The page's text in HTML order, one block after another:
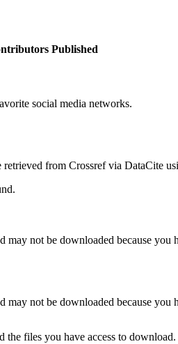
Published
social media networks.
retrieved from Crossref via DataCite
may not be downloaded because you
may not be downloaded because you
files you have access to download.